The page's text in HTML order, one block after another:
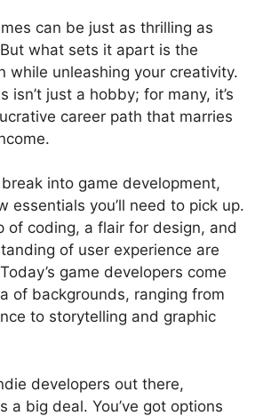
can be just as thrilling as
what sets it apart is the
while unleashing your creativity.
isn’t just a hobby; for many, it’s
career path that marries
into game development,
essentials you’ll need to pick up.
of coding, a flair for design, and
of user experience are
game developers come
of backgrounds, ranging from
to storytelling and graphic
developers out there,
a big deal. You’ve got options